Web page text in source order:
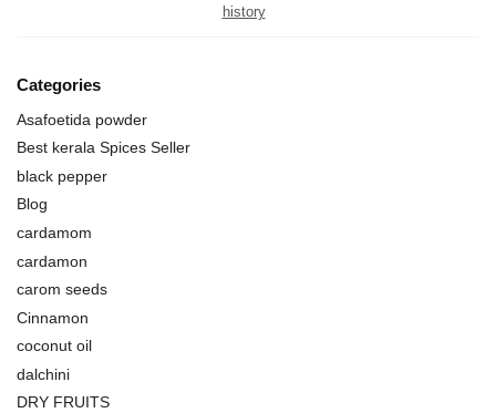
history
Categories
Asafoetida powder
Best kerala Spices Seller
black pepper
Blog
cardamom
cardamon
carom seeds
Cinnamon
coconut oil
dalchini
DRY FRUITS